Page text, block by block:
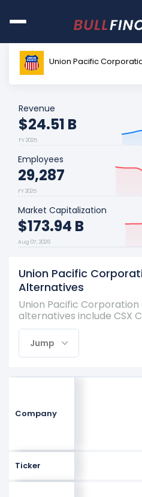
Union Pacific
Revenue
$24.51 B
FY 2025
Employees
29,287
FY 2025
Market Capitalization
$173.94 B
Aug 07, 2026
Union Pacific
Alternatives
Union Pacific
alternatives include CSX
Jump
Company
Ticker